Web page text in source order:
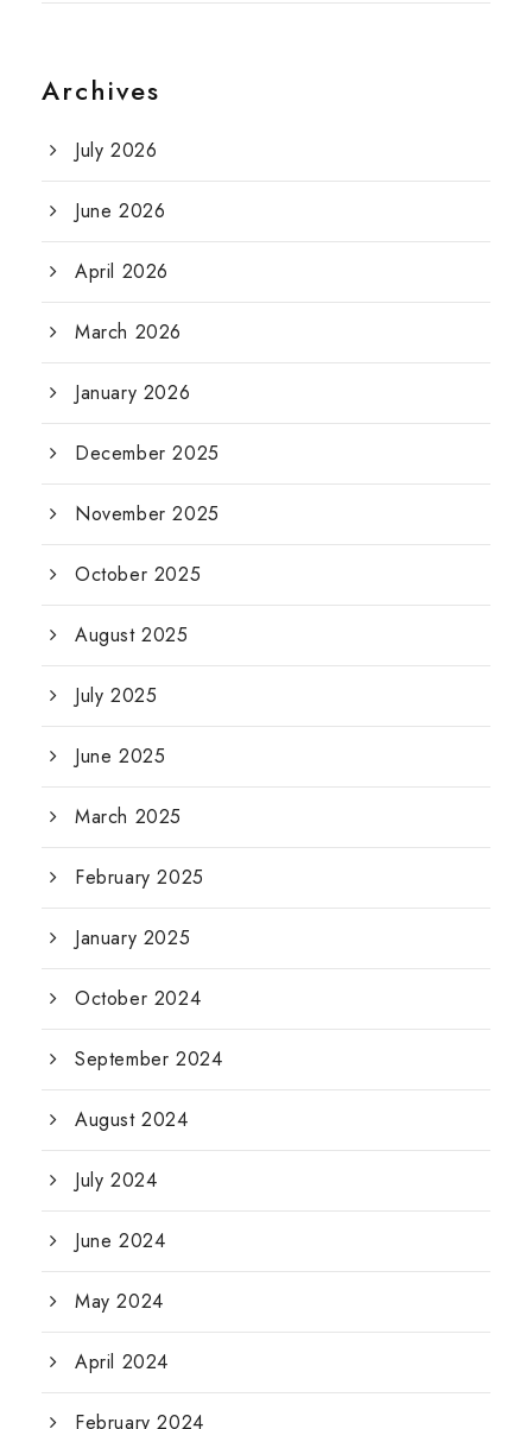
Archives
July 2026
June 2026
April 2026
March 2026
January 2026
December 2025
November 2025
October 2025
August 2025
July 2025
June 2025
March 2025
February 2025
January 2025
October 2024
September 2024
August 2024
July 2024
June 2024
May 2024
April 2024
February 2024